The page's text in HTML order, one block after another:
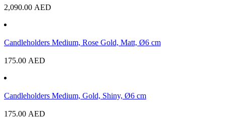
2,090.00 AED
Candleholders Medium, Rose Gold, Matt, Ø6 cm
175.00 AED
Candleholders Medium, Gold, Shiny, Ø6 cm
175.00 AED